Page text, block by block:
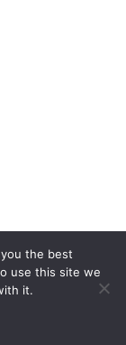
the best
use this site we
it.